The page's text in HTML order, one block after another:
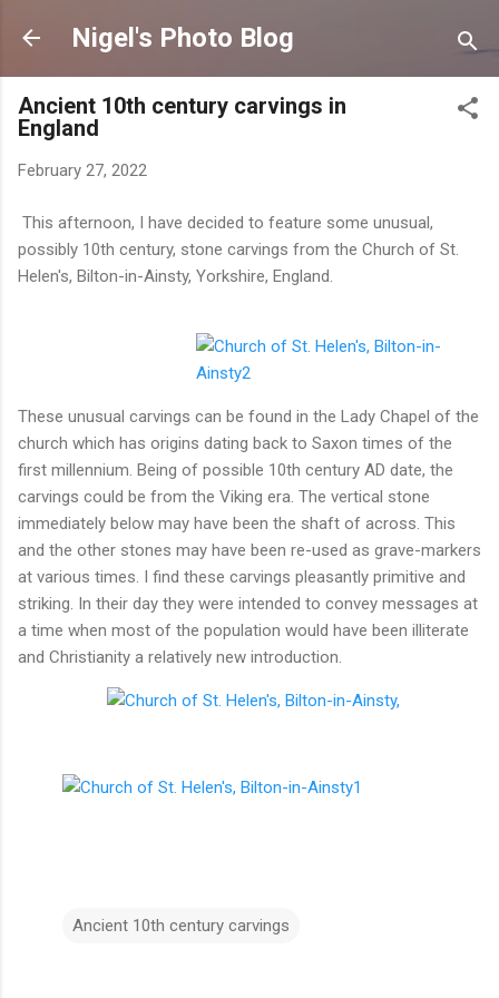
Skip to main content
Nigel's Photo Blog
Ancient 10th century carvings in
England
February 27, 2022
This afternoon, I have decided to feature some unusual,
possibly 10th century, stone carvings from the Church of St.
Helen's, Bilton-in-Ainsty, Yorkshire, England.
These unusual carvings can be found in the Lady Chapel of the
church which has origins dating back to Saxon times of the
first millennium. Being of possible 10th century AD date, the
carvings could be from the Viking era. The vertical stone
immediately below may have been the shaft of across. This
and the other stones may have been re-used as grave-markers
at various times. I find these carvings pleasantly primitive and
striking. In their day they were intended to convey messages at
a time when most of the population would have been illiterate
and Christianity a relatively new introduction.
Ancient 10th century carvings